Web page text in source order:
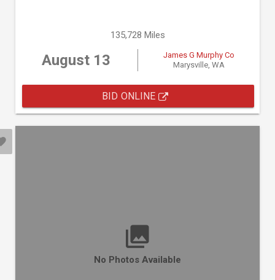
135,728 Miles
August 13
James G Murphy Co
Marysville, WA
BID ONLINE
No Photos Available